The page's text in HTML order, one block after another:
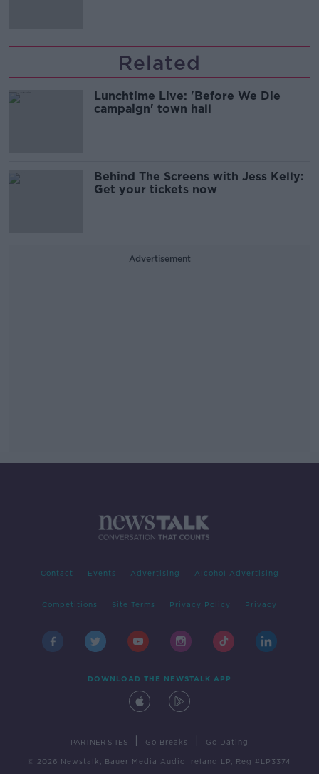
Related
Lunchtime Live: 'Before We Die
campaign' town hall
Behind The Screens with Jess Kelly:
Get your tickets now
Advertisement
Contact Events Advertising Alcohol Advertising
Competitions Site Terms Privacy Policy Privacy
DOWNLOAD THE NEWSTALK APP
PARTNER SITES Go Breaks Go Dating
© 2026 Newstalk, Bauer Media Audio Ireland LP, Reg #LP3374